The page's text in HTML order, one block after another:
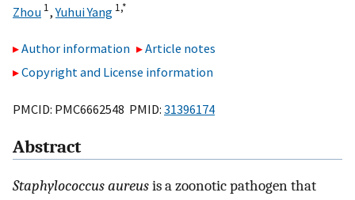
Zhou 1,Yuhui Yang 1,*
Author information
Article notes
Copyright and License information
PMCID: PMC6662548 PMID: 31396174
Abstract
Staphylococcus aureusis a zoonotic pathogen that